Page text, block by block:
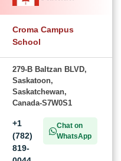
Croma Campus
School
279-B Baltzan BLVD,
Saskatoon,
Saskatchewan,
Canada-S7W0S1
+1
(782)
819-
Chat on
WhatsApp